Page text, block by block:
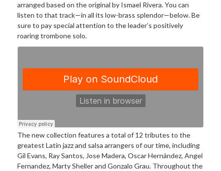
arranged based on the original by Ismael Rivera. You can
listen to that track—in all its low-brass splendor—below. Be
sure to pay special attention to the leader’s positively
roaring trombone solo.
The new collection features a total of 12 tributes to the
greatest Latin jazz and salsa arrangers of our time, including
Gil Evans, Ray Santos, Jose Madera, Oscar Hernández, Angel
Fernandez, Marty Sheller and Gonzalo Grau. Throughout the